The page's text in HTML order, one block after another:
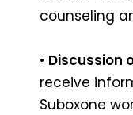
counseling
• Discussion
receive
Suboxone